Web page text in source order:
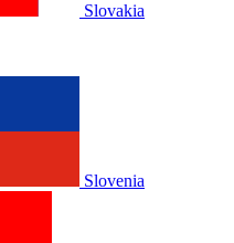
Slovakia
Slovenia